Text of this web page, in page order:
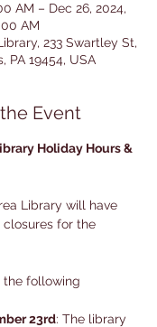
AM – Dec 26, 2024,
AM
233 Swartley St,
PA 19454, USA
Event
Holiday Hours &
Library will have
for the
the following
23rd: The library